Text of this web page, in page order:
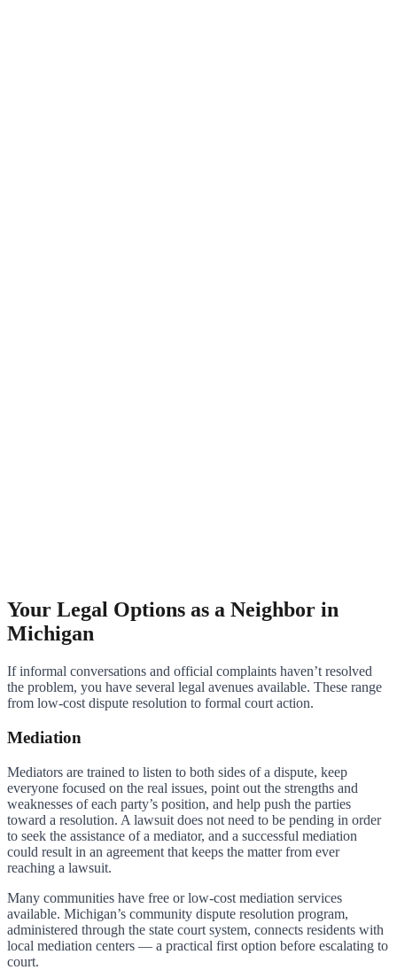
Your Legal Options as a Neighbor in
Michigan
If informal conversations and official complaints haven’t resolved
the problem, you have several legal avenues available. These range
from low-cost dispute resolution to formal court action.
Mediation
Mediators are trained to listen to both sides of a dispute, keep
everyone focused on the real issues, point out the strengths and
weaknesses of each party’s position, and help push the parties
toward a resolution. A lawsuit does not need to be pending in order
to seek the assistance of a mediator, and a successful mediation
could result in an agreement that keeps the matter from ever
reaching a lawsuit.
Many communities have free or low-cost mediation services
available. Michigan’s community dispute resolution program,
administered through the state court system, connects residents with
local mediation centers — a practical first option before escalating to
court.